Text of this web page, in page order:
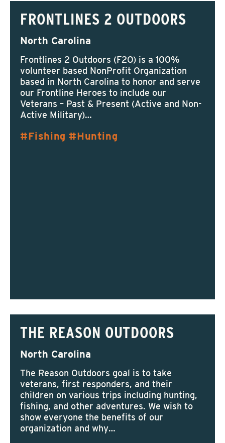
FRONTLINES 2 OUTDOORS
North Carolina
Frontlines 2 Outdoors (F2O) is a 100%
volunteer based NonProfit Organization
based in North Carolina to honor and serve
our Frontline Heroes to include our
Veterans – Past & Present (Active and Non-
Active Military)…
Fishing Hunting
THE REASON OUTDOORS
North Carolina
The Reason Outdoors goal is to take
veterans, first responders, and their
children on various trips including hunting,
fishing, and other adventures. We wish to
show everyone the benefits of our
organization and why…